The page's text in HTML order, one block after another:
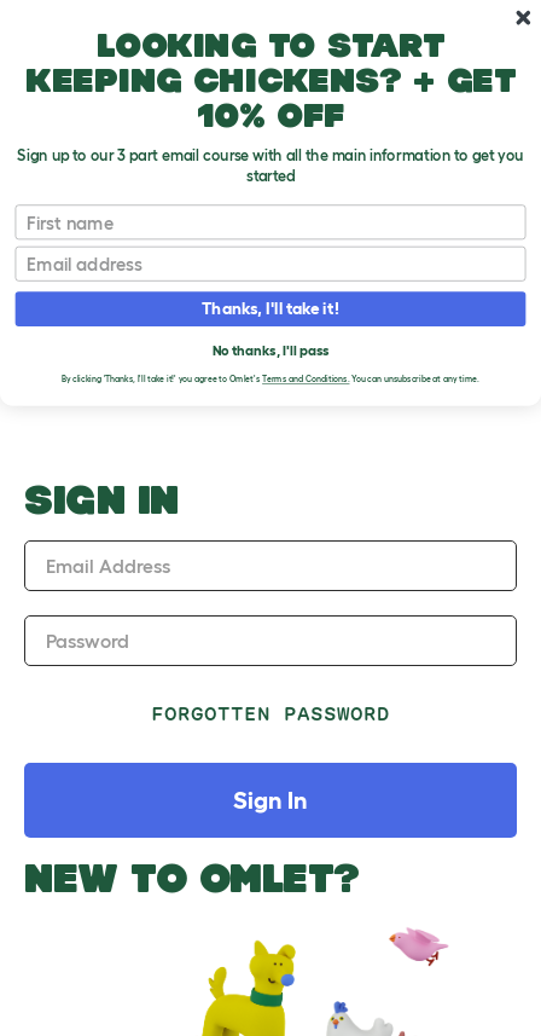
Molting
Upload an Image
T
o
g
o
w
PLEASE SIGN IN TO
UPLOAD AN IMAGE
SIGN IN
Email Address
Password
FORGOTTEN PASSWORD
Sign In
NEW TO OMLET?
Looking to start
keeping chickens? + get
10% off
Sign up to our 3 part email course with all the main information to get you
started
First name
Email
Thanks, I'll take it!
No thanks, I'll pass
By clicking 'Thanks, I'll take it!' you agree to Omlet's Terms and Conditions.You can unsubscribe at any time.